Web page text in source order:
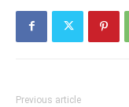
Previous article